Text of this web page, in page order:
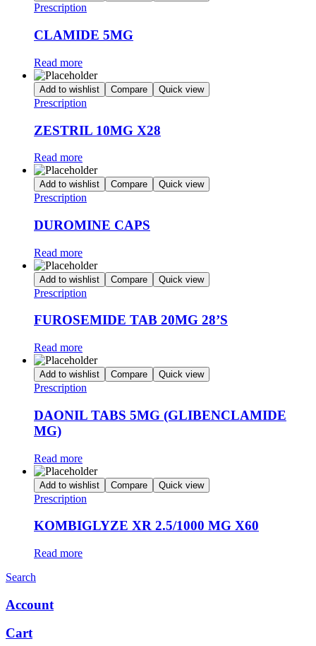
Prescription
CLAMIDE 5MG
Read more
Add to wishlist Compare Quick view
Prescription
ZESTRIL 10MG X28
Read more
Add to wishlist Compare Quick view
Prescription
DUROMINE CAPS
Read more
Add to wishlist Compare Quick view
Prescription
FUROSEMIDE TAB 20MG 28’S
Read more
Add to wishlist Compare Quick view
Prescription
DAONIL TABS 5MG (GLIBENCLAMIDE
MG)
Read more
Add to wishlist Compare Quick view
Prescription
KOMBIGLYZE XR 2.5/1000 MG X60
Read more
Search
Account
Cart